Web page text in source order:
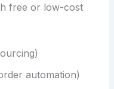
free or low-cost
automation)